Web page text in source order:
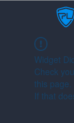
Widget
Check
this page.
If that